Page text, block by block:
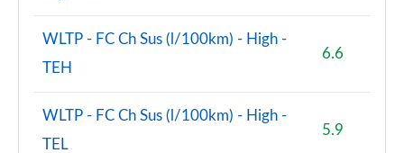
WLTP - FC Ch Sus (l/100km) - High -
TEH
6.6
WLTP - FC Ch Sus (l/100km) - High -
TEL
5.9